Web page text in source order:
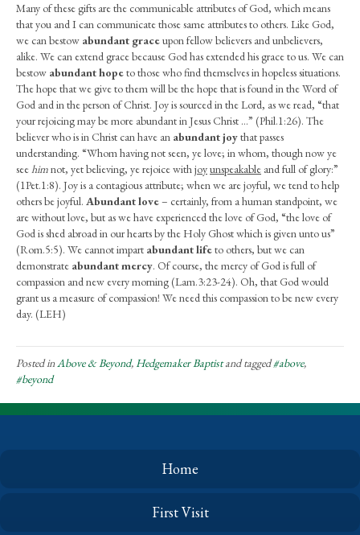
Many of these gifts are the communicable attributes of God, which means
that you and I can communicate those same attributes to others. Like God,
we can bestow abundant graceupon fellow believers and unbelievers,
alike. We can extend grace because God has extended his grace to us. We can
bestow abundant hopeto those who find themselves in hopeless situations.
The hope that we give to them will be the hope that is found in the Word of
God and in the person of Christ. Joy is sourced in the Lord, as we read, “that
your rejoicing may be more abundant in Jesus Christ …” (Phil.1:26). The
believer who is in Christ can have an abundant joythat passes
understanding. “Whom having not seen, ye love; in whom, though now ye
seehimnot, yet believing, ye rejoice withjoyunspeakable and full of glory:”
(1Pet.1:8). Joy is a contagious attribute; when we are joyful, we tend to help
others be joyful. Abundant love– certainly, from a human standpoint, we
are without love, but as we have experienced the love of God, “the love of
God is shed abroad in our hearts by the Holy Ghost which is given unto us”
(Rom.5:5). We cannot impart abundant lifeto others, but we can
demonstrate abundant mercy. Of course, the mercy of God is full of
compassion and new every morning (Lam.3:23-24). Oh, that God would
grant us a measure of compassion! We need this compassion to be new every
day. (LEH)
Posted inAbove & Beyond,Hedgemaker Baptistand tagged#above,
#beyond
Home
First Visit